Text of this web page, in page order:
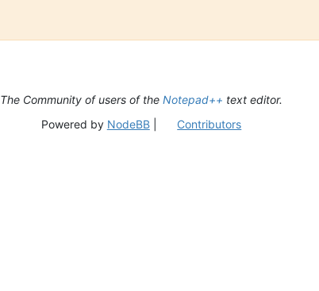
The Community of users of the Notepad++ text editor.
Powered by NodeBB| Contributors